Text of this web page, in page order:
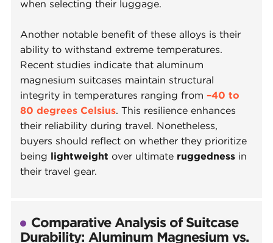
when selecting their luggage.
Another notable benefit of these alloys is their
ability to withstand extreme temperatures.
Recent studies indicate that aluminum
magnesium suitcases maintain structural
integrity in temperatures ranging from–40 to
80 degrees Celsius. This resilience enhances
their reliability during travel. Nonetheless,
buyers should reflect on whether they prioritize
being lightweight over ultimate ruggedness in
their travel gear.
Comparative Analysis of Suitcase
Durability: Aluminum Magnesium vs.